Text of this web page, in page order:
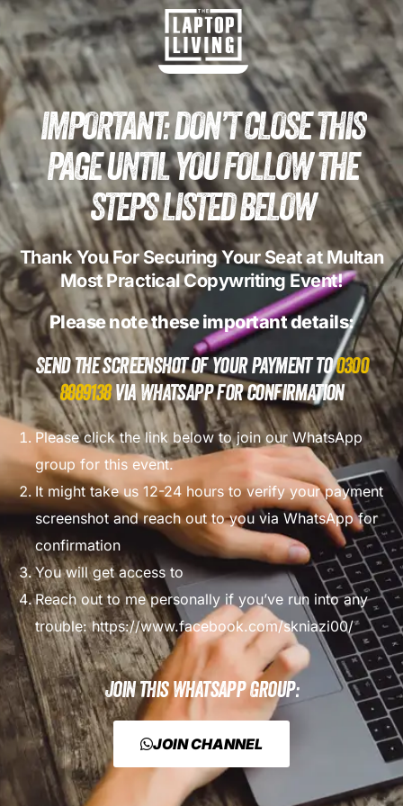
IMPORTANT: DON’T CLOSE THIS
PAGE UNTIL YOU FOLLOW THE
STEPS LISTED BELOW
Thank You For Securing Your Seat at Multan
Most Practical Copywriting Event!
Please note these important details:
Send the screenshot of your payment to0300
8889138via WhatsApp for confirmation
Please click the link below to join our WhatsApp
group for this event.
It might take us 12-24 hours to verify your payment
screenshot and reach out to you via WhatsApp for
confirmation
You will get access to
Reach out to me personally if you’ve run into any
trouble:https://www.facebook.com/skniazi00/
Join this WhatsApp Group:
JOIN CHANNEL